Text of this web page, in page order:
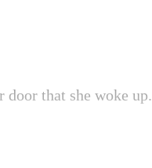
that she woke up.